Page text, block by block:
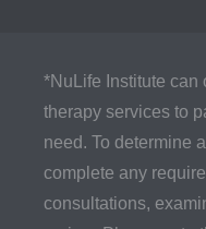
*NuLife Institute can
therapy services to
need. To determine
complete any
consultations,